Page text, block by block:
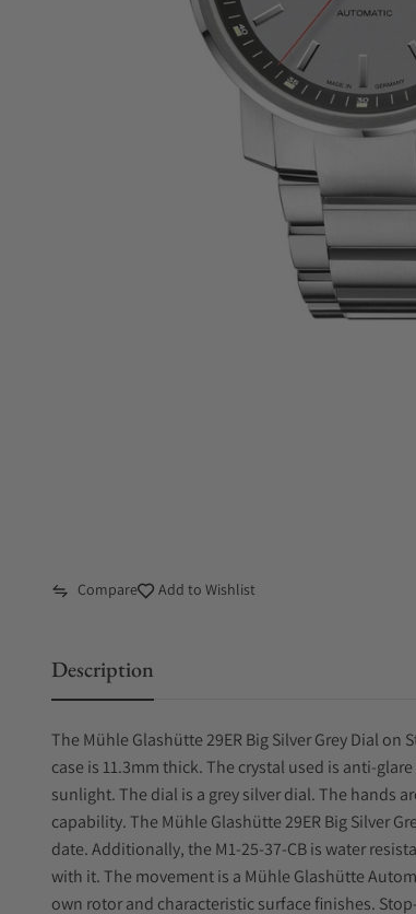
Compare Add to Wishlist
Description
The Mühle Glashütte 29ER Big Silver Grey Dial
case is 11.3mm thick. The crystal used is anti-
sunlight. The dial is a grey silver dial. The hands
capability. The Mühle Glashütte 29ER Big Silver
date. Additionally, the M1-25-37-CB is water
with it. The movement is a Mühle Glashütte
own rotor and characteristic surface finishes.